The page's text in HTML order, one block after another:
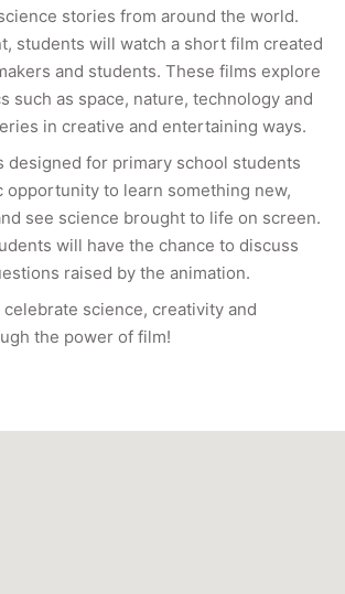
stories from around the world.
students will watch a short film created
and students. These films explore
such as space, nature, technology and
in creative and entertaining ways.
designed for primary school students
opportunity to learn something new,
see science brought to life on screen.
will have the chance to discuss
raised by the animation.
celebrate science, creativity and
the power of film!